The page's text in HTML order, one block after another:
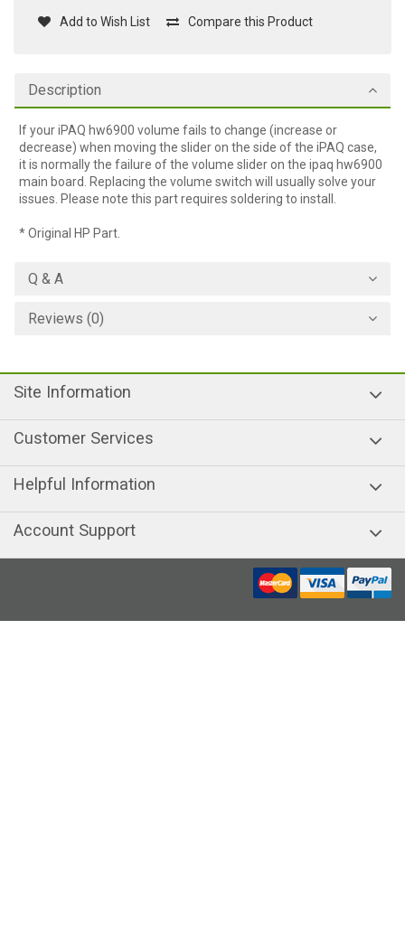
Add to Wish List Compare this Product
Description
If your iPAQ hw6900 volume fails to change (increase or
decrease) when moving the slider on the side of the iPAQ case,
it is normally the failure of the volume slider on the ipaq hw6900
main board. Replacing the volume switch will usually solve your
issues. Please note this part requires soldering to install.
* Original HP Part.
Q & A
Reviews (0)
Site Information
Customer Services
Helpful Information
Account Support